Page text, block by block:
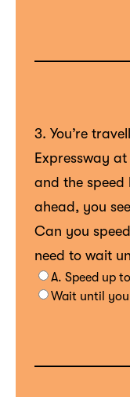
3. You’re
Expressway
and the
ahead, you
Can you
need to wait
A. Speed up
Wait until